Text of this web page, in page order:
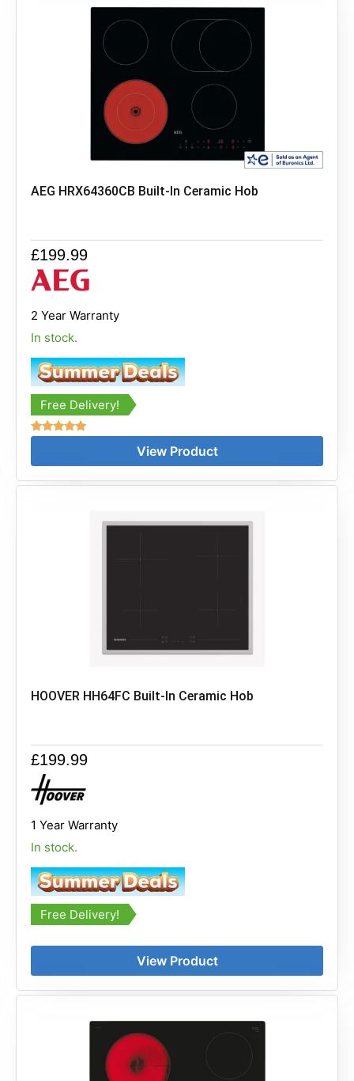
AEG HRX64360CB Built-In Ceramic Hob
Rated
£199.99
2 Year Warranty
In stock.
Free Delivery!
View Product
HOOVER HH64FC Built-In Ceramic Hob
£199.99
1 Year Warranty
In stock.
Free Delivery!
View Product